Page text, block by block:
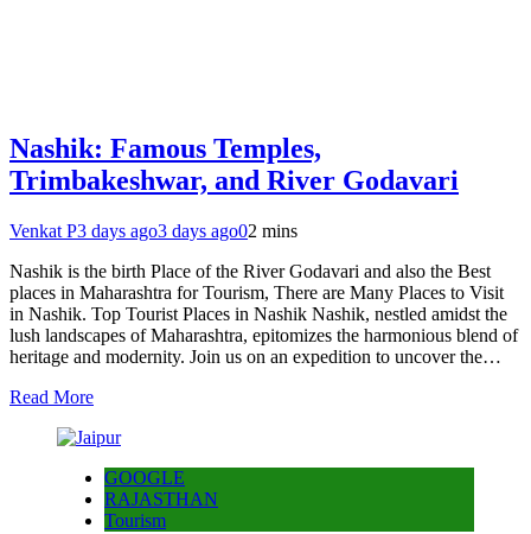
Nashik: Famous Temples,
Trimbakeshwar, and River Godavari
Venkat P3 days ago3 days ago02 mins
Nashik is the birth Place of the River Godavari and also the Best
places in Maharashtra for Tourism, There are Many Places to Visit
in Nashik. Top Tourist Places in Nashik Nashik, nestled amidst the
lush landscapes of Maharashtra, epitomizes the harmonious blend of
heritage and modernity. Join us on an expedition to uncover the…
Read More
GOOGLE
RAJASTHAN
Tourism